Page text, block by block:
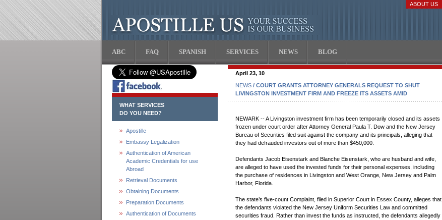
ABOUT US
ABC FAQ SPANISH SERVICES NEWS BLOG
WHAT SERVICES
DO YOU NEED?
Apostille
Embassy Legalization
Authentication of American
Academic Credentials for use
Abroad
Retrieval Documents
Obtaining Documents
Preparation Documents
Authentication of Documents
April 23, 10
NEWS / COURT GRANTS ATTORNEY GENERALS REQUEST TO SHUT
LIVINGSTON INVESTMENT FIRM AND FREEZE ITS ASSETS AMID
NEWARK -- A Livingston investment firm has been temporarily closed and its assets
frozen under court order after Attorney General Paula T. Dow and the New Jersey
Bureau of Securities filed suit against the company and its principals, alleging that
they had defrauded investors out of more than $450,000.
Defendants Jacob Eisenstark and Blanche Eisenstark, who are husband and wife,
are alleged to have used the invested funds for their personal expenses, including
the purchase of residences in Livingston and West Orange, New Jersey and Palm
Harbor, Florida.
The state’s five-count Complaint, filed in Superior Court in Essex County, alleges that
the defendants violated the New Jersey Uniform Securities Law and committed
securities fraud. Rather than invest the funds as instructed, the defendants allegedly